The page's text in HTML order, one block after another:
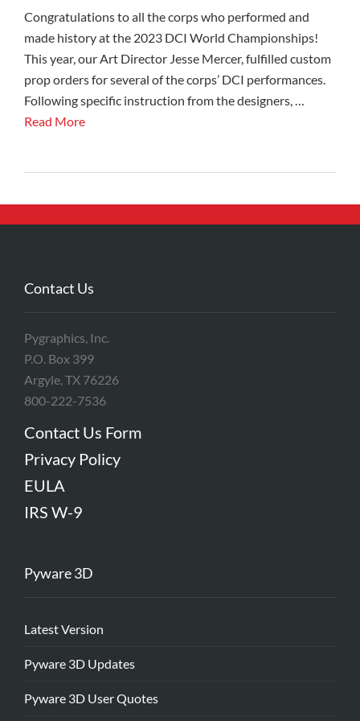
Congratulations to all the corps who performed and
made history at the 2023 DCI World Championships!
This year, our Art Director Jesse Mercer, fulfilled custom
prop orders for several of the corps’ DCI performances.
Following specific instruction from the designers, …
Read More
Contact Us
Pygraphics, Inc.
P.O. Box 399
Argyle, TX 76226
800-222-7536
Contact Us Form
Privacy Policy
EULA
IRS W-9
Pyware 3D
Latest Version
Pyware 3D Updates
Pyware 3D User Quotes